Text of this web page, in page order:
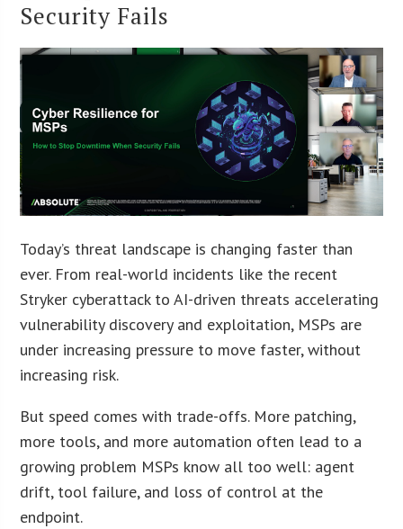
Security Fails
Today’s threat landscape is changing faster than
ever. From real-world incidents like the recent
Stryker cyberattack to AI-driven threats accelerating
vulnerability discovery and exploitation, MSPs are
under increasing pressure to move faster, without
increasing risk.
But speed comes with trade-offs. More patching,
more tools, and more automation often lead to a
growing problem MSPs know all too well: agent
drift, tool failure, and loss of control at the
endpoint.